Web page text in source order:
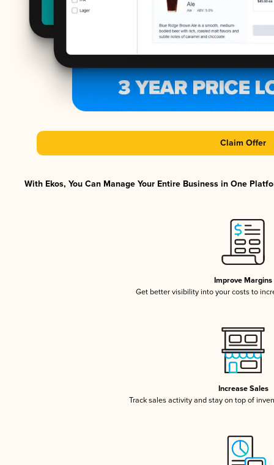
Claim Offer
With Ekos, You Can Manage Your Entire Business in One
Improve Margins
Get better visibility into your costs to
Increase Sales
Track sales activity and stay on top of